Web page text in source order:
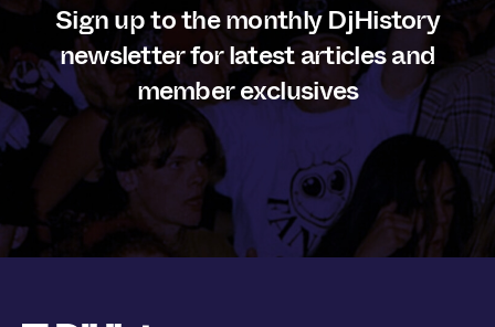
Sign up to the monthly DjHistory
newsletter for latest articles and
member exclusives